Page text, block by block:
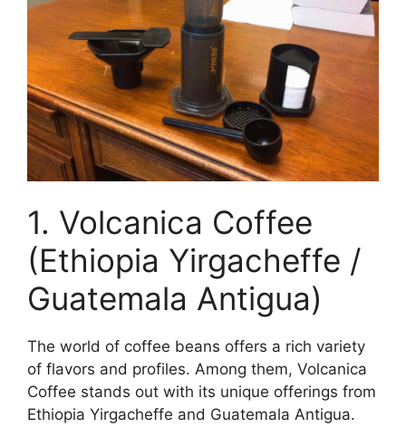
1. Volcanica Coffee
(Ethiopia Yirgacheffe /
Guatemala Antigua)
The world of coffee beans offers a rich variety
of flavors and profiles. Among them, Volcanica
Coffee stands out with its unique offerings from
Ethiopia Yirgacheffe and Guatemala Antigua.